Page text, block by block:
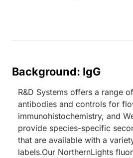
Background: IgG
R&D Systems offers a range
antibodies and controls for
immunohistochemistry, and
provide species-specific
that are available with a
labels.Our NorthernLights